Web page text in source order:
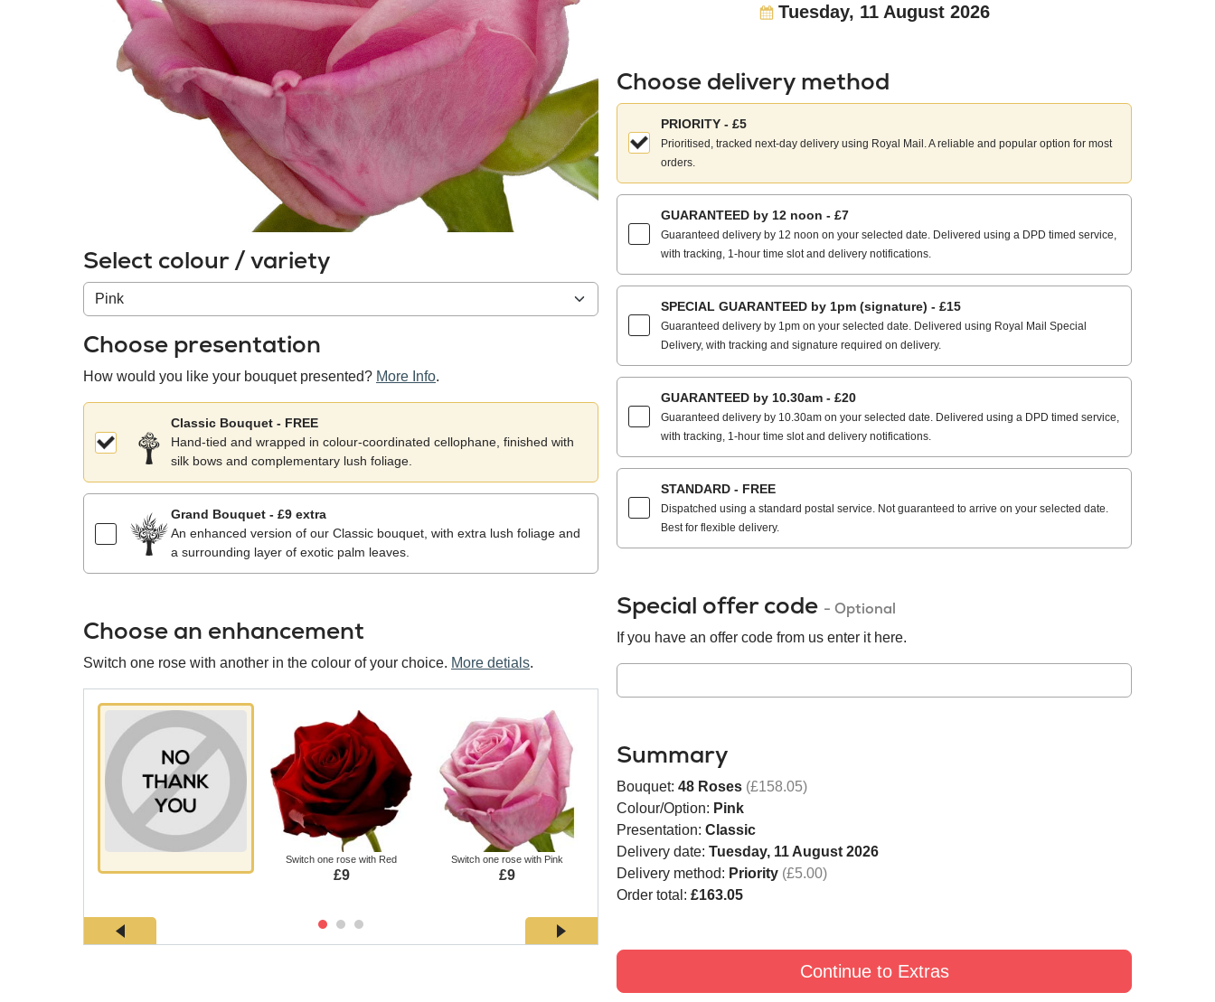
Select colour / variety
Colour
/
variety
Choose presentation
How would you like your bouquet presented? More Info.
Classic Bouquet - FREE
Hand-tied and wrapped in colour-coordinated cellophane, finished with
silk bows and complementary lush foliage.
Grand Bouquet - £9 extra
An enhanced version of our Classic bouquet, with extra lush foliage and
a surrounding layer of exotic palm leaves.
Choose an enhancement
Switch one rose with another in the colour of your choice. More detials.
Switch one rose with Red
£9
Switch one rose with Pink
£9
Switch one rose with White
£9
Switch one rose with Black
Tuesday, 11 August 2026
Choose delivery method
Choose
your
delivery
method:
PRIORITY - £5
Prioritised, tracked next-day delivery using Royal Mail. A reliable and popular option for most
orders.
GUARANTEED by 12 noon - £7
Guaranteed delivery by 12 noon on your selected date. Delivered using a DPD timed service,
with tracking, 1-hour time slot and delivery notifications.
SPECIAL GUARANTEED by 1pm (signature) - £15
Guaranteed delivery by 1pm on your selected date. Delivered using Royal Mail Special
Delivery, with tracking and signature required on delivery.
GUARANTEED by 10.30am - £20
Guaranteed delivery by 10.30am on your selected date. Delivered using a DPD timed service,
with tracking, 1-hour time slot and delivery notifications.
STANDARD - FREE
Dispatched using a standard postal service. Not guaranteed to arrive on your selected date.
Best for flexible delivery.
Special offer code - Optional
If you have an offer code from us enter it here.
Summary
Bouquet: 48 Roses (£158.05)
Colour/Option: Pink
Presentation: Classic
Delivery date: Tuesday, 11 August 2026
Delivery method: Priority (£5.00)
Order total: £163.05
Continue to Extras